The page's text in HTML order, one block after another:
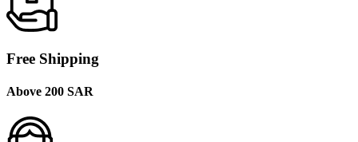
Free Shipping
Above 200 SAR